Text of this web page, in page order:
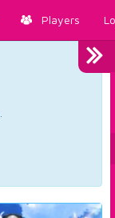
Players